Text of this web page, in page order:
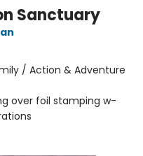
Sanctuary
/ Action & Adventure
over foil stamping w-